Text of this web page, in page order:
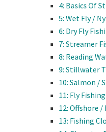
4: Basics Of
5: Wet Fly /
6: Dry Fly
7: Streamer
8: Reading
9: Stillwater
10: Salmon /
11: Fly
12: Offshore /
13: Fishing